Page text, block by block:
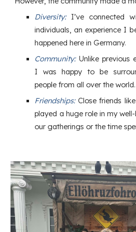
Diversity:I’ve connected
individuals, an experience I
happened here in Germany.
Community:Unlike previous
I was happy to be
people from all over the world.
Friendships:Close friends
played a huge role in my
our gatherings or the time